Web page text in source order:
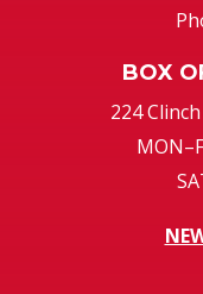
BOX
224